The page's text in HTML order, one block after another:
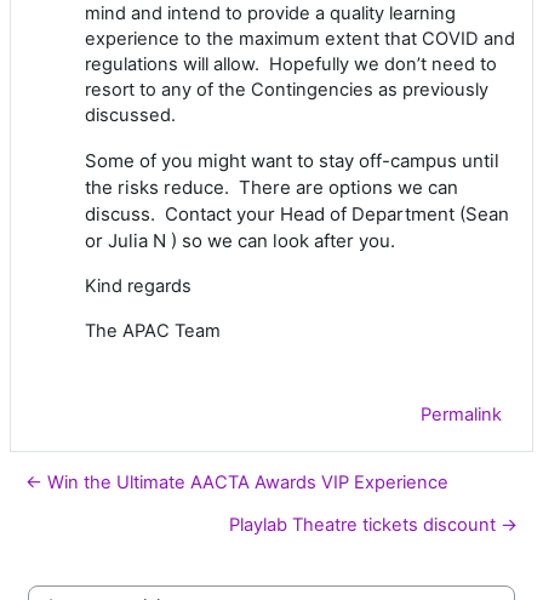
mind and intend to provide a quality learning
experience to the maximum extent that COVID and
regulations will allow. Hopefully we don’t need to
resort to any of the Contingencies as previously
discussed.
Some of you might want to stay off-campus until
the risks reduce. There are options we can
discuss. Contact your Head of Department (Sean
or Julia N ) so we can look after you.
Kind regards
The APAC Team
Permalink
← Win the Ultimate AACTA Awards VIP Experience
Playlab Theatre tickets discount →